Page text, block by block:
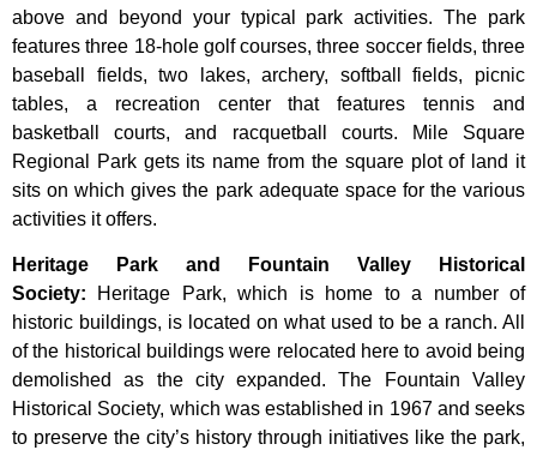
above and beyond your typical park activities. The park
features three 18-hole golf courses, three soccer fields, three
baseball fields, two lakes, archery, softball fields, picnic
tables, a recreation center that features tennis and
basketball courts, and racquetball courts. Mile Square
Regional Park gets its name from the square plot of land it
sits on which gives the park adequate space for the various
activities it offers.
Heritage Park and Fountain Valley Historical
Society: Heritage Park,which is home toa numberof
historic buildings, is located on what used to be a ranch. All
ofthe historical buildingswere relocated hereto avoid being
demolishedas the cityexpanded. The FountainValley
Historical Society, which was established in 1967 and seeks
to preserve the city’s history through initiatives like the park,